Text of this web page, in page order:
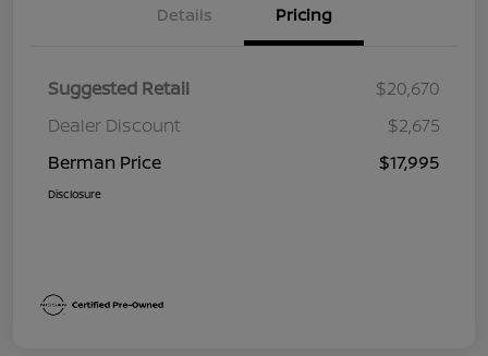
Details Pricing
Suggested Retail
$20,670
Dealer Discount
$2,675
Berman Price
$17,995
Disclosure